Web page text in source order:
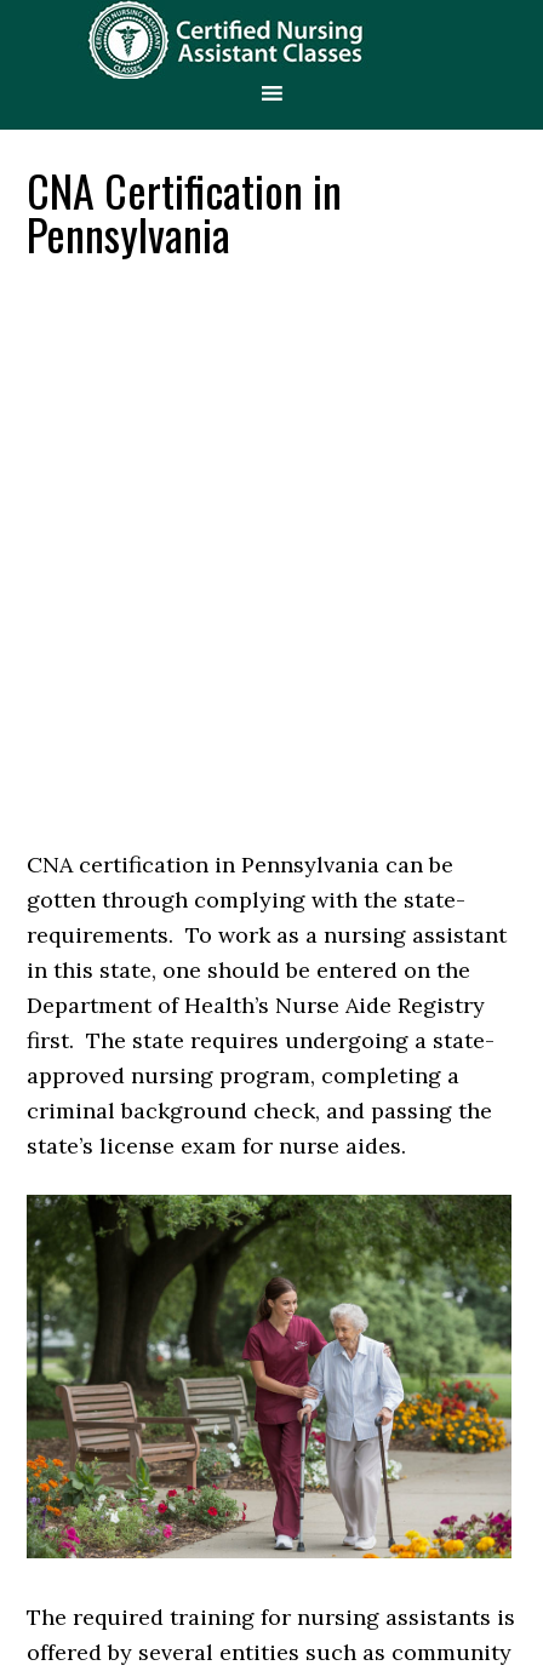
CNA Certification in
Pennsylvania
CNA certification in Pennsylvania can be
gotten through complying with the state-
requirements. To work as a nursing assistant
in this state, one should be entered on the
Department of Health’s Nurse Aide Registry
first. The state requires undergoing a state-
approved nursing program, completing a
criminal background check, and passing the
state’s license exam for nurse aides.
The required training for nursing assistants is
offered by several entities such as community